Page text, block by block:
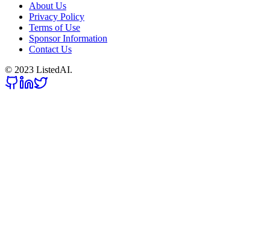
About Us
Privacy Policy
Terms of Use
Sponsor Information
Contact Us
© 2023 ListedAI.